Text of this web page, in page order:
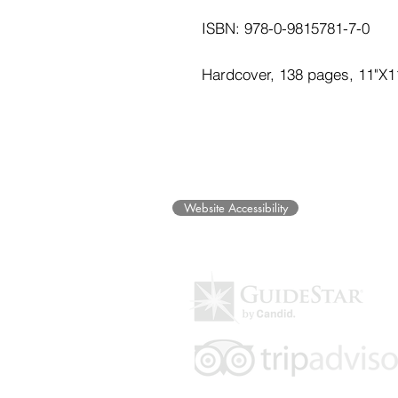
ISBN: 978-0-9815781-7-0
Hardcover, 138 pages,
Website Accessibility